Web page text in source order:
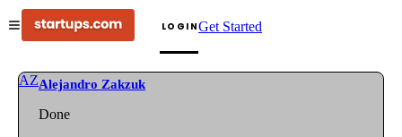
LOGINGet Started
AZAlejandro Zakzuk
Done